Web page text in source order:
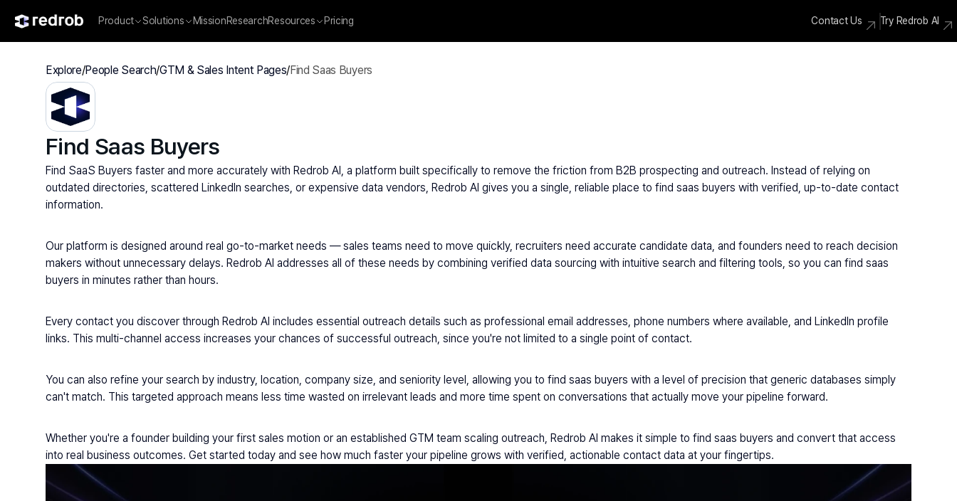
Product Solutions MissionResearchResources Pricing Contact Us Try Redrob AI
Explore/People Search/GTM & Sales Intent Pages/Find Saas Buyers
Find Saas Buyers
Find SaaS Buyers faster and more accurately with Redrob AI, a platform built specifically to remove the friction from B2B prospecting and outreach. Instead of relying on
outdated directories, scattered LinkedIn searches, or expensive data vendors, Redrob AI gives you a single, reliable place to find saas buyers with verified, up-to-date contact
information.
Our platform is designed around real go-to-market needs — sales teams need to move quickly, recruiters need accurate candidate data, and founders need to reach decision
makers without unnecessary delays. Redrob AI addresses all of these needs by combining verified data sourcing with intuitive search and filtering tools, so you can find saas
buyers in minutes rather than hours.
Every contact you discover through Redrob AI includes essential outreach details such as professional email addresses, phone numbers where available, and LinkedIn profile
links. This multi-channel access increases your chances of successful outreach, since you're not limited to a single point of contact.
You can also refine your search by industry, location, company size, and seniority level, allowing you to find saas buyers with a level of precision that generic databases simply
can't match. This targeted approach means less time wasted on irrelevant leads and more time spent on conversations that actually move your pipeline forward.
Whether you're a founder building your first sales motion or an established GTM team scaling outreach, Redrob AI makes it simple to find saas buyers and convert that access
into real business outcomes. Get started today and see how much faster your pipeline grows with verified, actionable contact data at your fingertips.